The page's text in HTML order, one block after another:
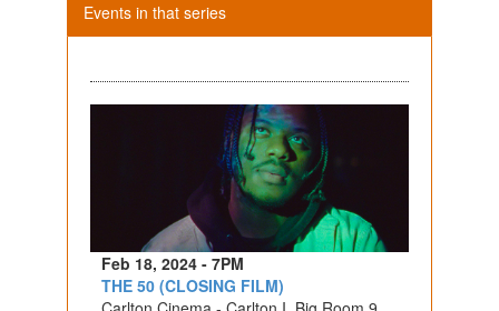
Events in that series
Feb 18, 2024 - 7PM
THE 50 (CLOSING FILM)